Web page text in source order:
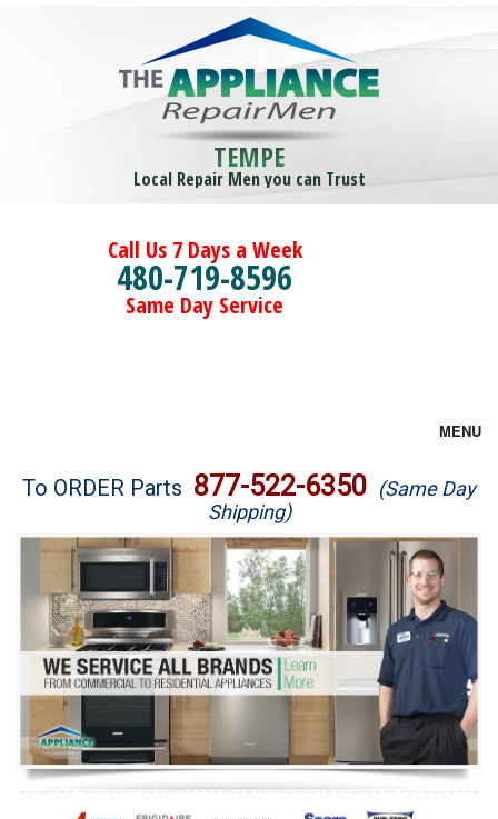
TEMPE
Local Repair Men you can Trust
Call Us 7 Days a Week
480-719-8596
Same Day Service
MENU
Brands
Washer Repair
Dryer Repair
Refrigerator Repair
Oven Repair
Dishwasher Repair
To ORDER Parts 877-522-6350 (Same Day
Shipping)